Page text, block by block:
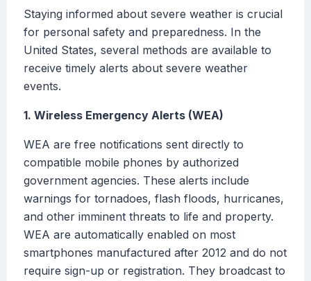
Staying informed about severe weather is crucial
for personal safety and preparedness. In the
United States, several methods are available to
receive timely alerts about severe weather
events.
1. Wireless Emergency Alerts (WEA)
WEA are free notifications sent directly to
compatible mobile phones by authorized
government agencies. These alerts include
warnings for tornadoes, flash floods, hurricanes,
and other imminent threats to life and property.
WEA are automatically enabled on most
smartphones manufactured after 2012 and do not
require sign-up or registration. They broadcast to